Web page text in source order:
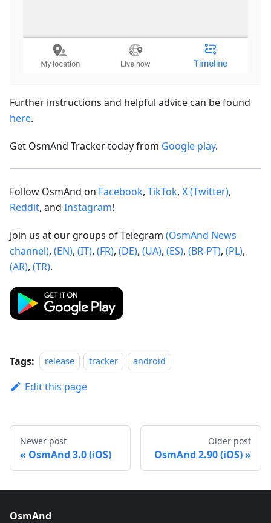
Further instructions and helpful advice can be found
here.
Get OsmAnd Tracker today from Google play.
Follow OsmAnd on Facebook, TikTok, X (Twitter),
Reddit, and Instagram!
Join us at our groups of Telegram (OsmAnd News
channel), (EN), (IT), (FR), (DE), (UA), (ES), (BR-PT), (PL),
(AR), (TR).
Tags: release tracker android
Edit this page
Newer post
OsmAnd 3.0 (iOS)
Older post
OsmAnd 2.90 (iOS)
OsmAnd